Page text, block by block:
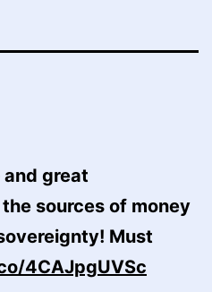
and great
sources of money
Must
4CAJpgUVSc